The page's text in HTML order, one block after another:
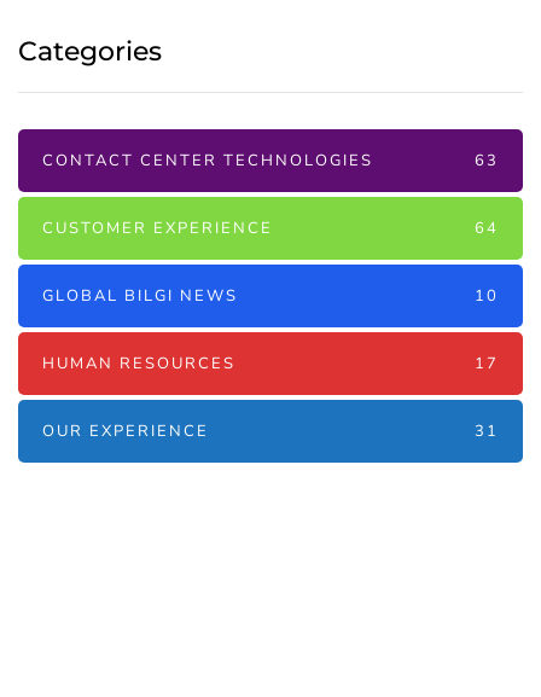
Categories
CONTACT CENTER TECHNOLOGIES 63
CUSTOMER EXPERIENCE 64
GLOBAL BILGI NEWS 10
HUMAN RESOURCES 17
OUR EXPERIENCE 31